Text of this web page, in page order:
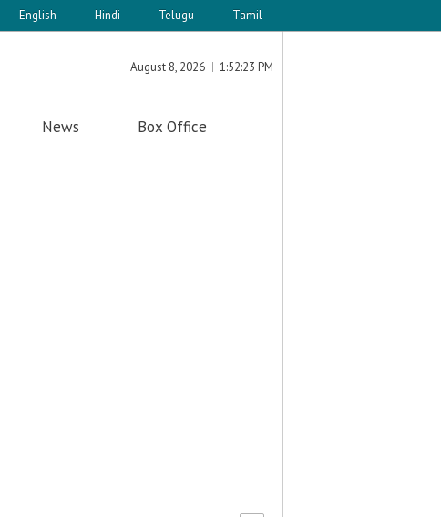
English Hindi Telugu Tamil
August 8, 2026 1:52:23 PM
News Box Office